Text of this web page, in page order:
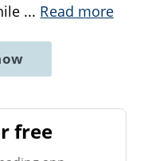
... Read more
free